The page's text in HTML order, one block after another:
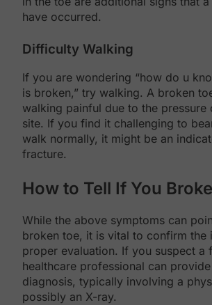
have occurred.
Difficulty Walking
If you are wondering “how do u
is broken,” try walking. A broken
walking painful due to the pressure
site. If you find it challenging to
walk normally, it might be an
fracture.
How to Tell If You
While the above symptoms can
broken toe, it is vital to confirm the
proper evaluation. If you suspect a
healthcare professional can
diagnosis, typically involving a
possibly an X-ray.